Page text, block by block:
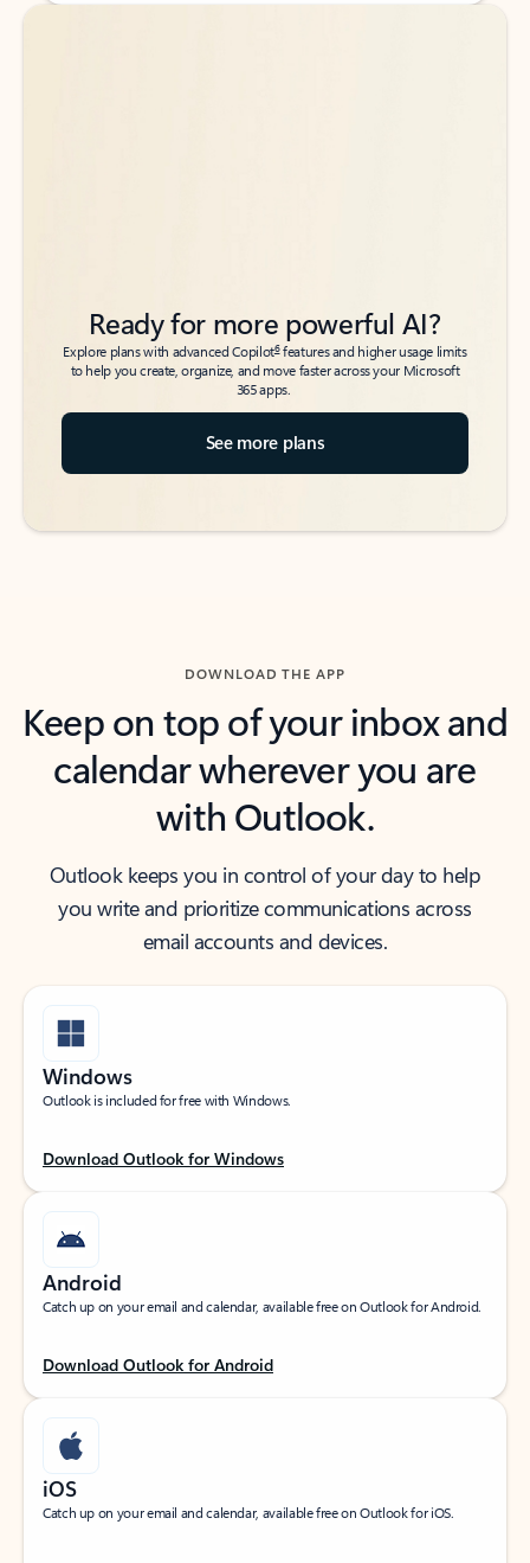
Back to tabs
Back to tabs
Ready for more powerful AI?
Explore plans with advanced Copilot6features and higher usage limits
to help you create, organize, and move faster across your Microsoft
365 apps.
See more plans
DOWNLOAD THE APP
Keep on top of your inbox and
calendar wherever you are
with Outlook.
Outlook keeps you in control of your day to help
you write and prioritize communications across
email accounts and devices.
Windows
Outlook is included for free with Windows.
Download Outlook for Windows
Android
Catch up on your email and calendar, available free on Outlook for Android.
Download Outlook for Android
iOS
Catch up on your email and calendar, available free on Outlook for iOS.